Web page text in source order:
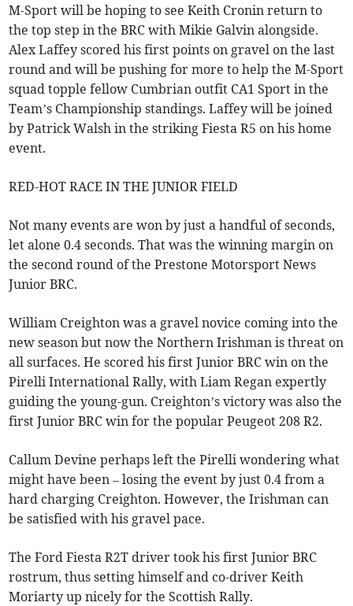
M-Sport will be hoping to see Keith Cronin return to
the top step in the BRC with Mikie Galvin alongside.
Alex Laffey scored his first points on gravel on the last
round and will be pushing for more to help the M-Sport
squad topple fellow Cumbrian outfit CA1 Sport in the
Team’s Championship standings. Laffey will be joined
by Patrick Walsh in the striking Fiesta R5 on his home
event.
RED-HOT RACE IN THE JUNIOR FIELD
Not many events are won by just a handful of seconds,
let alone 0.4 seconds. That was the winning margin on
the second round of the Prestone Motorsport News
Junior BRC.
William Creighton was a gravel novice coming into the
new season but now the Northern Irishman is threat on
all surfaces. He scored his first Junior BRC win on the
Pirelli International Rally, with Liam Regan expertly
guiding the young-gun. Creighton’s victory was also the
first Junior BRC win for the popular Peugeot 208 R2.
Callum Devine perhaps left the Pirelli wondering what
might have been – losing the event by just 0.4 from a
hard charging Creighton. However, the Irishman can
be satisfied with his gravel pace.
The Ford Fiesta R2T driver took his first Junior BRC
rostrum, thus setting himself and co-driver Keith
Moriarty up nicely for the Scottish Rally.